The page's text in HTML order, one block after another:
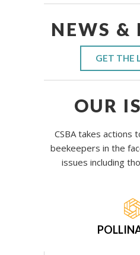
NEWS &
GET THE
OUR
CSBA takes actions
beekeepers in the
issues including